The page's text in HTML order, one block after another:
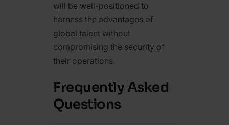
will be well-positioned to
harness the advantages of
global talent without
compromising the security of
their operations.
Frequently Asked
Questions